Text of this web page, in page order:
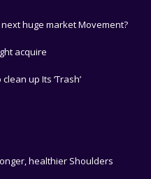
huge market Movement?
acquire
up Its ‘Trash’
healthier Shoulders